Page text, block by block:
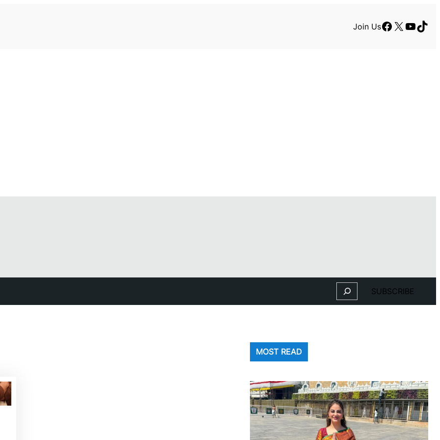
Join UsFacebook
X
Search SUBSCRIBE
MOST READ